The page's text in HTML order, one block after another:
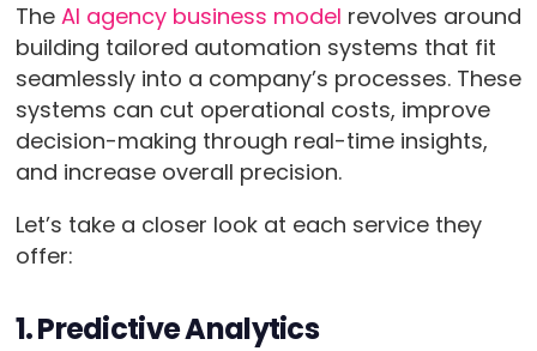
The AI agency business model revolves around
building tailored automation systems that fit
seamlessly into a company’s processes. These
systems can cut operational costs, improve
decision-making through real-time insights,
and increase overall precision.
Let’s take a closer look at each service they
offer:
1. Predictive Analytics